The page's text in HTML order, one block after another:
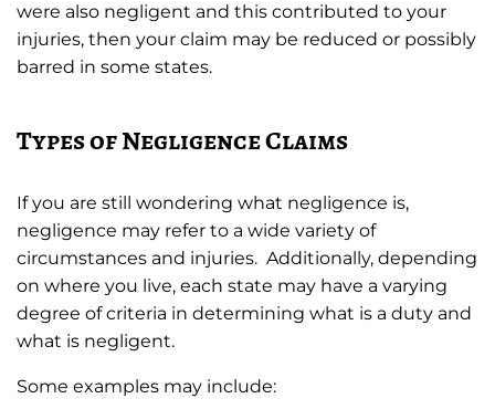
were also negligent and this contributed to your
injuries, then your claim may be reduced or possibly
barred in some states.
Types of Negligence Claims
If you are still wondering what negligence is,
negligence may refer to a wide variety of
circumstances and injuries. Additionally, depending
on where you live, each state may have a varying
degree of criteria in determining what is a duty and
what is negligent.
Some examples may include: